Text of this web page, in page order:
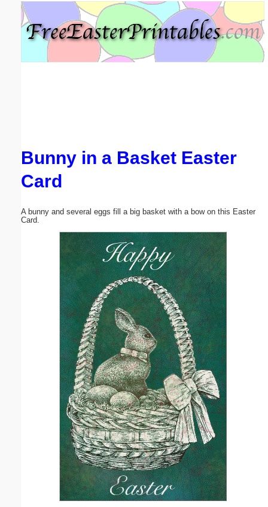
Bunny in a Basket Easter
Card
A bunny and several eggs fill a big basket with a bow on this Easter
Card.
Email address: (optional)
Submit Suggestion Close